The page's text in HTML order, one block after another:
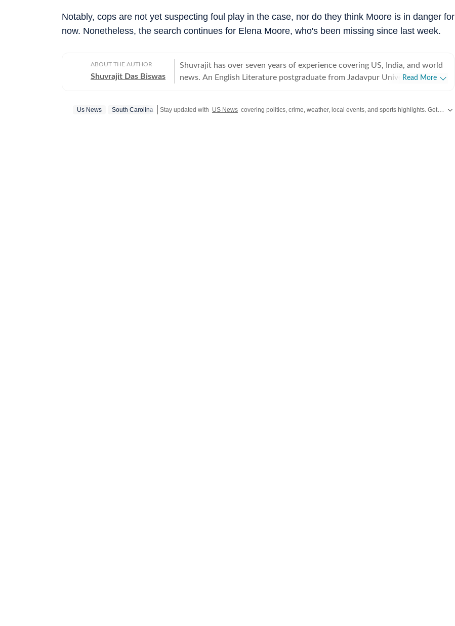
Notably, cops are not yet suspecting foul play in the case, nor do they think Moore is in danger for
now. Nonetheless, the search continues for Elena Moore, who's been missing since last week.
ABOUT THE AUTHOR
Shuvrajit Das Biswas
Shuvrajit has over seven years of experience covering US, India, and world
news. An English Literature postgraduate from Jadavpur University,
stints in content marketing, ed-tech and academic editing. However, the
Read More
Us News South Carolina Stay updated with US News covering politics, crime, weather, local events, and sports highlights. Get the latest on